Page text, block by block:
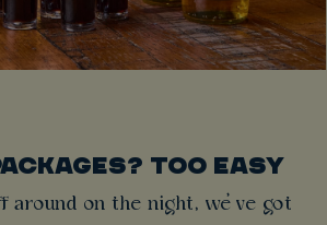
TOO EASY
around on the night, we’ve got